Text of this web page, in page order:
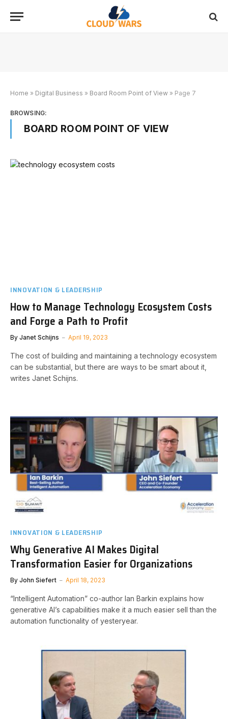
Home » Digital Business » Board Room Point of View » Page 7
BROWSING:
BOARD ROOM POINT OF VIEW
INNOVATION & LEADERSHIP
How to Manage Technology Ecosystem Costs
and Forge a Path to Profit
By Janet Schijns April 19, 2023
The cost of building and maintaining a technology ecosystem
can be substantial, but there are ways to be smart about it,
writes Janet Schijns.
INNOVATION & LEADERSHIP
Why Generative AI Makes Digital
Transformation Easier for Organizations
By John Siefert April 18, 2023
“Intelligent Automation” co-author Ian Barkin explains how
generative AI’s capabilities make it a much easier sell than the
automation functionality of yesteryear.